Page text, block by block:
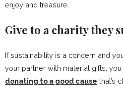
enjoy and treasure.
Give to a charity they
If sustainability is a concern and
your partner with material gifts,
donating to a good cause that’s